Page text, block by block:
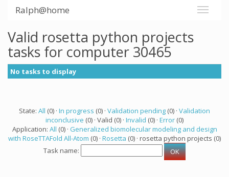
Ralph@home
Valid rosetta python projects
tasks for computer 30465
No tasks to display
State: All (0) · In progress (0) · Validation pending (0) · Validation
inconclusive (0) · Valid (0) · Invalid (0) · Error (0)
Application: All (0) · Generalized biomolecular modeling and design
with RoseTTAFold All-Atom (0) · Rosetta (0) · rosetta python projects (0)
Task name: